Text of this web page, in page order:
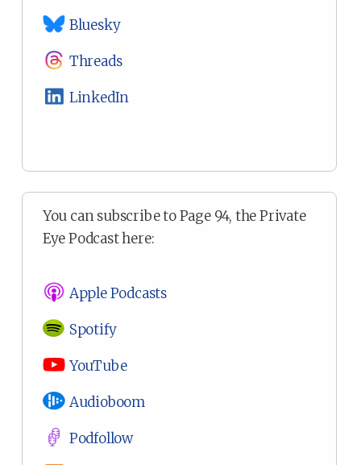
Bluesky
Threads
LinkedIn
You can subscribe to Page 94, the Private
Eye Podcast here:
Apple Podcasts
Spotify
YouTube
Audioboom
Podfollow